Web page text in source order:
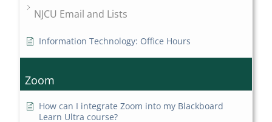
NJCU Email and Lists
Information Technology: Office Hours
Zoom
How can I integrate Zoom into my Blackboard
Learn Ultra course?